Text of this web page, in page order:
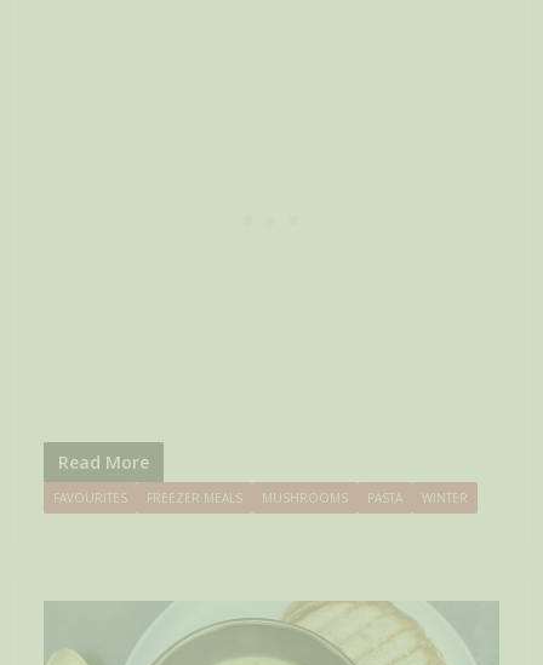
Read More
FAVOURITES FREEZER MEALS MUSHROOMS PASTA WINTER